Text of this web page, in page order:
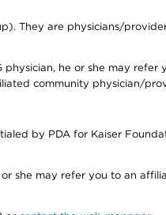
They are physicians/
he or she may
community physician/
by PDA for Kaiser
she may refer you to an